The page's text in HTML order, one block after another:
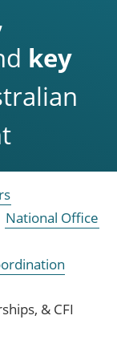
,
key
National Office
& CFI